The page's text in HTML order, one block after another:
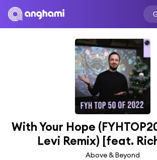
With Your Hope
Levi Remix) [feat.
Above & Beyond